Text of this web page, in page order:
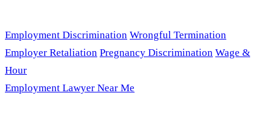
Employment Discrimination Wrongful Termination
Employer Retaliation Pregnancy Discrimination Wage &
Hour
Employment Lawyer Near Me